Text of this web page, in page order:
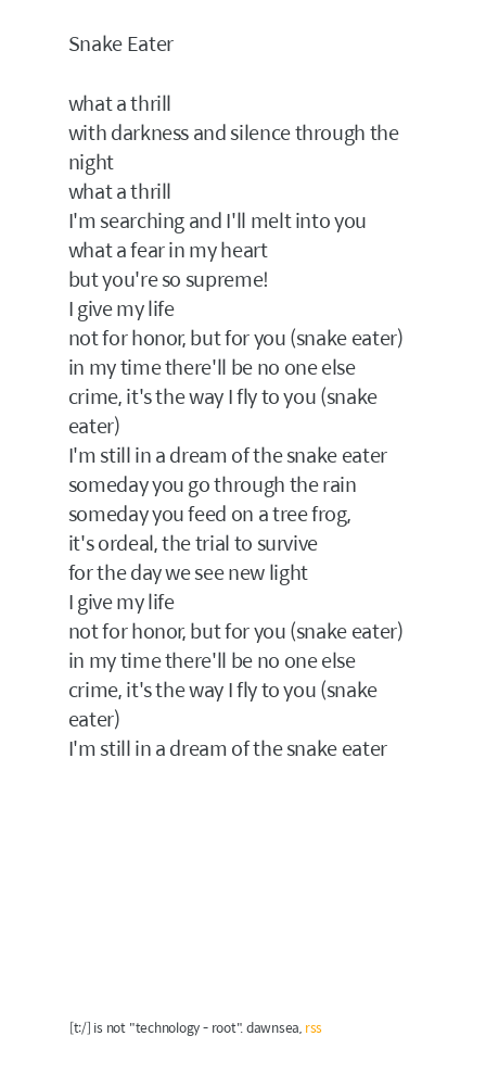
Snake Eater
what a thrill
with darkness and silence through the
night
what a thrill
I'm searching and I'll melt into you
what a fear in my heart
but you're so supreme!
I give my life
not for honor, but for you (snake eater)
in my time there'll be no one else
crime, it's the way I fly to you (snake
eater)
I'm still in a dream of the snake eater
someday you go through the rain
someday you feed on a tree frog,
it's ordeal, the trial to survive
for the day we see new light
I give my life
not for honor, but for you (snake eater)
in my time there'll be no one else
crime, it's the way I fly to you (snake
eater)
I'm still in a dream of the snake eater
[t:/] is not "technology - root". dawnsea, rss